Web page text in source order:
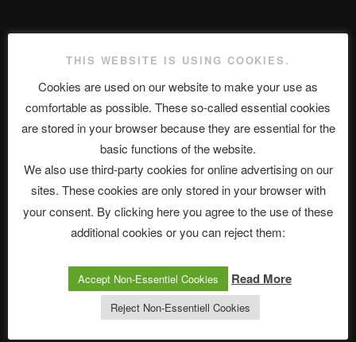
Neueste Beiträge
The Ping
ASTROCOHORS CLUB: Expanding Horizons
Die drei Wünsche Challenge Pt.7 🌰 | feat. Tommy, Sophia,
Alexander, Alexa | #nachsitzen #106
アストロコホーズクラブ 日本語部
THIS WEBSITE IS USING COOKIES.
Cookies are used on our website to make your use as
comfortable as possible. These so-called essential cookies
are stored in your browser because they are essential for the
basic functions of the website.
We also use third-party cookies for online advertising on our
sites. These cookies are only stored in your browser with
your consent. By clicking here you agree to the use of these
additional cookies or you can reject them:
Accept Non-Essentiel Cookies Read More
Reject Non-Essentiell Cookies